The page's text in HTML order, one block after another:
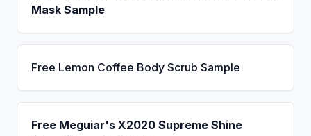
Mask Sample
Free Lemon Coffee Body Scrub Sample
Free Meguiar's X2020 Supreme Shine